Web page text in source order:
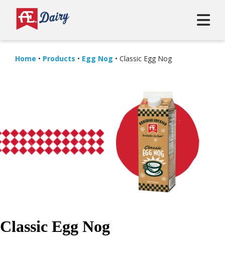
Home • Products • Egg Nog • Classic Egg Nog
Classic Egg Nog